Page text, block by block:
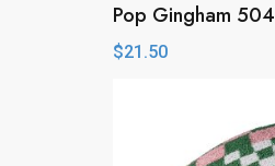
Pop Gingham 504
$21.50